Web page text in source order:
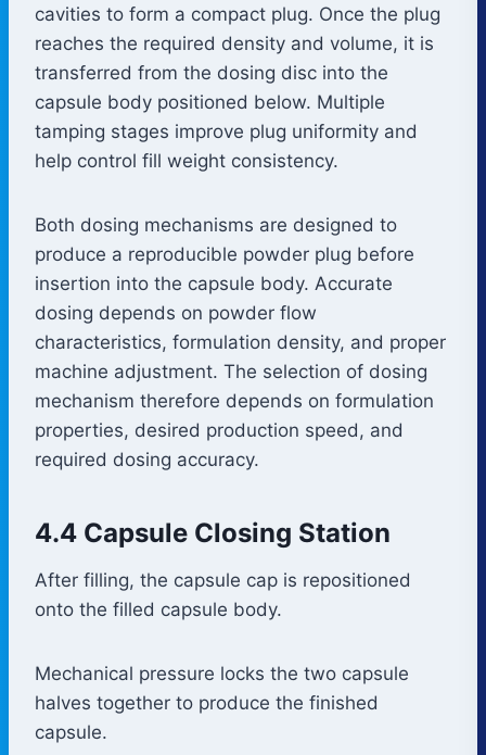
cavities to form a compact plug. Once the plug
reaches the required density and volume, it is
transferred from the dosing disc into the
capsule body positioned below. Multiple
tamping stages improve plug uniformity and
help control fill weight consistency.
Both dosing mechanisms are designed to
produce a reproducible powder plug before
insertion into the capsule body. Accurate
dosing depends on powder flow
characteristics, formulation density, and proper
machine adjustment. The selection of dosing
mechanism therefore depends on formulation
properties, desired production speed, and
required dosing accuracy.
4.4 Capsule Closing Station
After filling, the capsule cap is repositioned
onto the filled capsule body.
Mechanical pressure locks the two capsule
halves together to produce the finished
capsule.